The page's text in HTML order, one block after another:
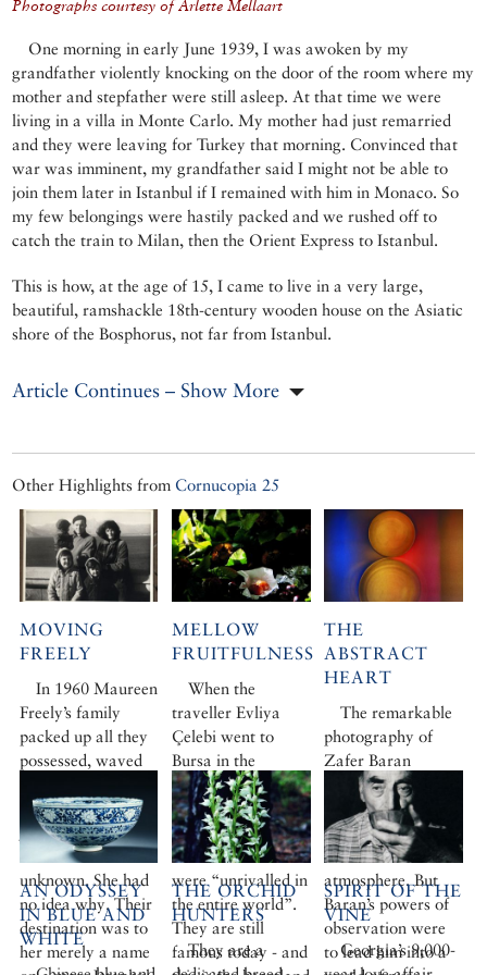
Photographs courtesy of Arlette Mellaart
One morning in early June 1939, I was awoken by my
grandfather violently knocking on the door of the room where my
mother and stepfather were still asleep. At that time we were
living in a villa in Monte Carlo. My mother had just remarried
and they were leaving for Turkey that morning. Convinced that
war was imminent, my grandfather said I might not be able to
join them later in Istanbul if I remained with him in Monaco. So
my few belongings were hastily packed and we rushed off to
catch the train to Milan, then the Orient Express to Istanbul.
This is how, at the age of 15, I came to live in a very large,
beautiful, ramshackle 18th-century wooden house on the Asiatic
shore of the Bosphorus, not far from Istanbul.
Article Continues – Show More
Other Highlights fromCornucopia 25
MOVING
FREELY
In 1960 Maureen
Freely’s family
packed up all they
possessed, waved
Princeton, New
Jersey, and stepped
out into the
unknown. She had
no idea why. Their
destination was to
her merely a name
MELLOW
FRUITFULNESS
When the
traveller Evliya
Çelebi went to
Bursa in the
seventeenth
century, he
declared that the
chestnuts there
were “unrivalled in
the entire world”.
They are still
famous today - and
THE
ABSTRACT
HEART
The remarkable
photography of
Zafer Baran
emerged from a
hard-edged
education in a
Bauhaus
atmosphere. But
Baran’s powers of
observation were
to lead him into a
AN ODYSSEY
IN BLUE AND
WHITE
THE ORCHID
HUNTERS
They are a
SPIRIT OF THE
VINE
Georgia’s 9,000-